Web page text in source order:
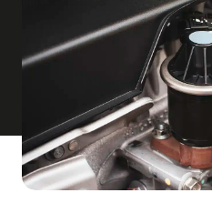
Where to Buy Holts